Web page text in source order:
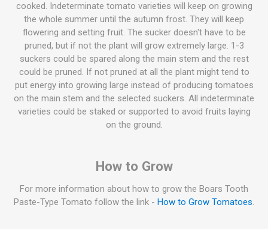
cooked. Indeterminate tomato varieties will keep on growing
the whole summer until the autumn frost. They will keep
flowering and setting fruit. The sucker doesn't have to be
pruned, but if not the plant will grow extremely large. 1-3
suckers could be spared along the main stem and the rest
could be pruned. If not pruned at all the plant might tend to
put energy into growing large instead of producing tomatoes
on the main stem and the selected suckers. All indeterminate
varieties could be staked or supported to avoid fruits laying
on the ground.
How to Grow
For more information about how to grow the Boars Tooth
Paste-Type Tomato follow the link - How to Grow Tomatoes.